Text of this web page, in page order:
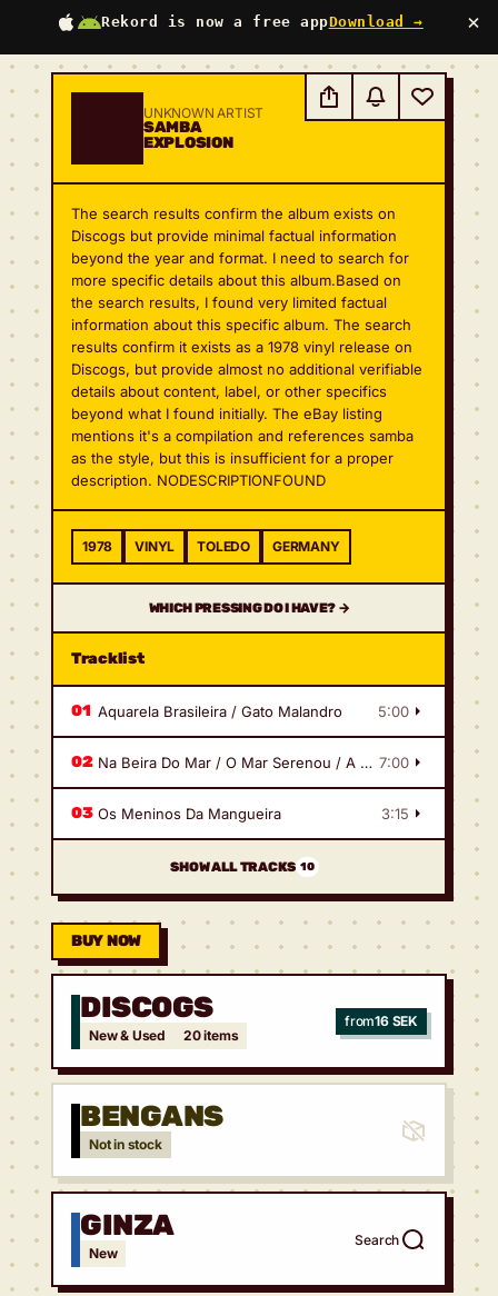
Rekord is now a free appDownload → ×